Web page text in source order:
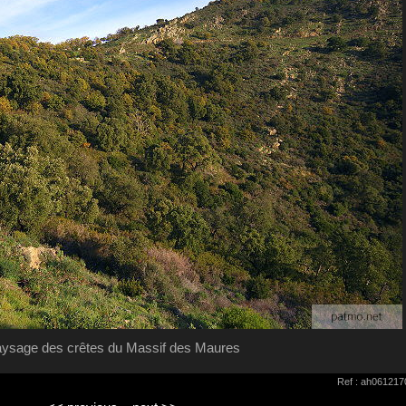
des crêtes du Massif des Maures
Ref :